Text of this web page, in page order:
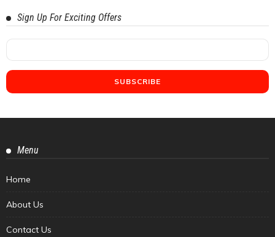
Sign Up For Exciting Offers
Menu
Home
About Us
Contact Us